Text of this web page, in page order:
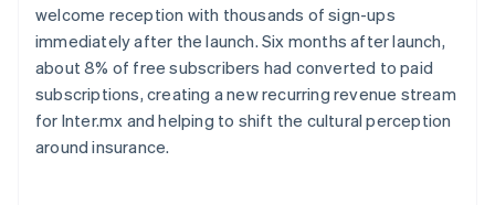
welcome reception with thousands of sign-ups
immediately after the launch. Six months after launch,
about 8% of free subscribers had converted to paid
subscriptions, creating a new recurring revenue stream
for Inter.mx and helping to shift the cultural perception
around insurance.